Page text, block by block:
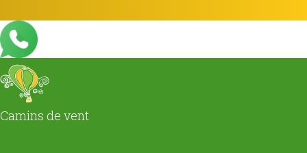
Camins de vent